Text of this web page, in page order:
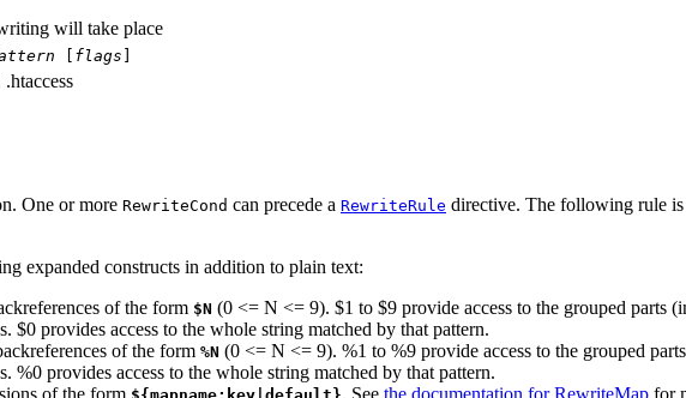
will take place
flags
One or more RewriteCond can precede a RewriteRule directive. The following rule is
expanded constructs in addition to plain text:
of the form $N (0 <= N <= 9). $1 to $9 provide access to the grouped parts
$0 provides access to the whole string matched by that pattern.
of the form %N (0 <= N <= 9). %1 to %9 provide access to the grouped
%0 provides access to the whole string matched by that pattern.